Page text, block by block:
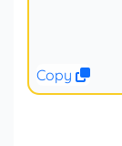
Copy